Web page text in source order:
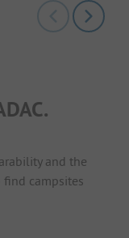
and the
find campsites